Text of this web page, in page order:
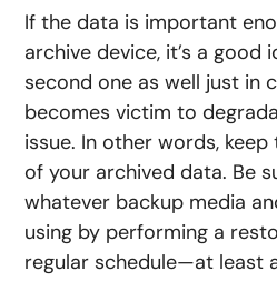
If the data is important
archive device, it’s a good
second one as well just in
becomes victim to
issue. In other words,
of your archived data. Be
whatever backup media
using by performing a
regular schedule—at least